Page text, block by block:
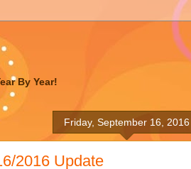
By Year!
Friday, September 16, 2016
2016 Update